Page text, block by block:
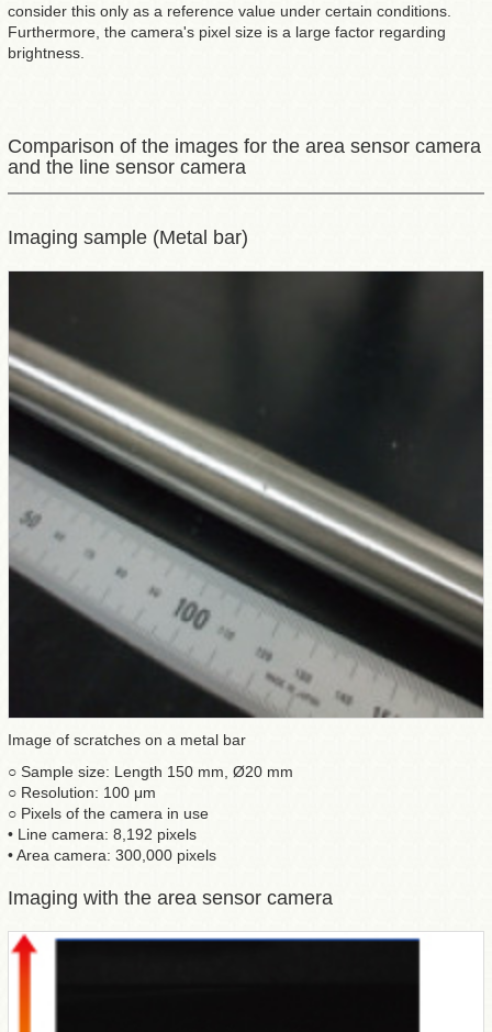
consider this only as a reference value under certain conditions.
Furthermore, the camera's pixel size is a large factor regarding
brightness.
Comparison of the images for the area sensor camera
and the line sensor camera
Imaging sample (Metal bar)
Image of scratches on a metal bar
○ Sample size: Length 150 mm, Ø20 mm
○ Resolution: 100 μm
○ Pixels of the camera in use
• Line camera: 8,192 pixels
• Area camera: 300,000 pixels
Imaging with the area sensor camera